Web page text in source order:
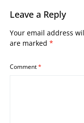
Leave a Reply
Your email address
are marked *
Comment*